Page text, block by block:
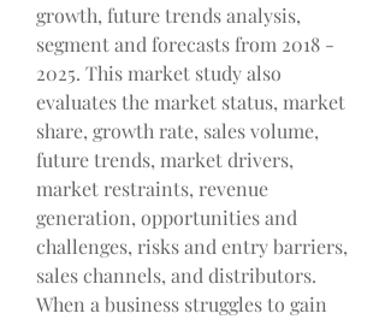
growth, future trends analysis,
segment and forecasts from 2018 -
2025. This market study also
evaluates the market status, market
share, growth rate, sales volume,
future trends, market drivers,
market restraints, revenue
generation, opportunities and
challenges, risks and entry barriers,
sales channels, and distributors.
When a business struggles to gain